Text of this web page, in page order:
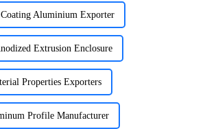
Aluminium Exporter
Extrusion Enclosure
Properties Exporters
Profile Manufacturer